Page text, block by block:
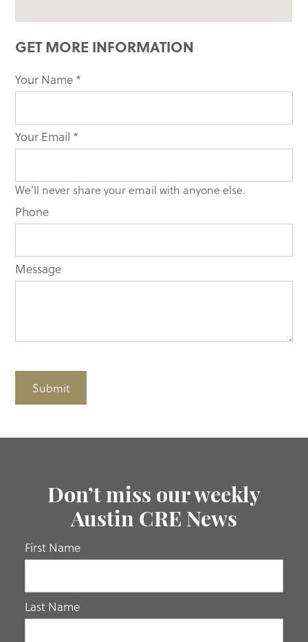
GET MORE INFORMATION
Your Name *
Your Email *
We'll never share your email with anyone else.
Phone
Message
Submit
If you
are
leave
this
Don’t miss our weekly
Austin CRE News
First Name
Last Name
If you
are
leave
this
field